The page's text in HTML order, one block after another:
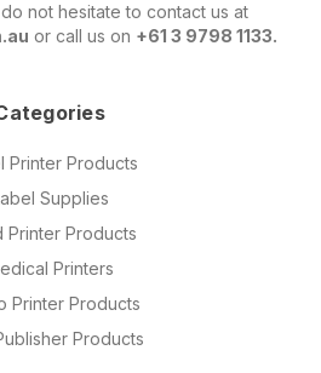
not hesitate to contact us at
or call us on +61 3 9798 1133.
Printer Products
Supplies
Printer Products
Printers
Printer Products
Products